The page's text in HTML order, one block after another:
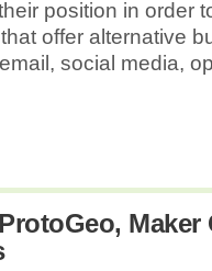
position in order
offer alternative
social media,
Maker